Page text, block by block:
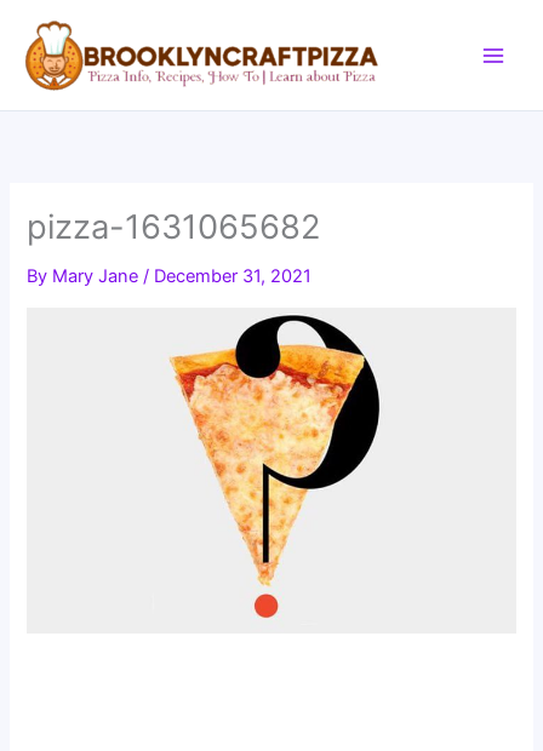
content
pizza-1631065682
By Mary Jane/ December 31, 2021